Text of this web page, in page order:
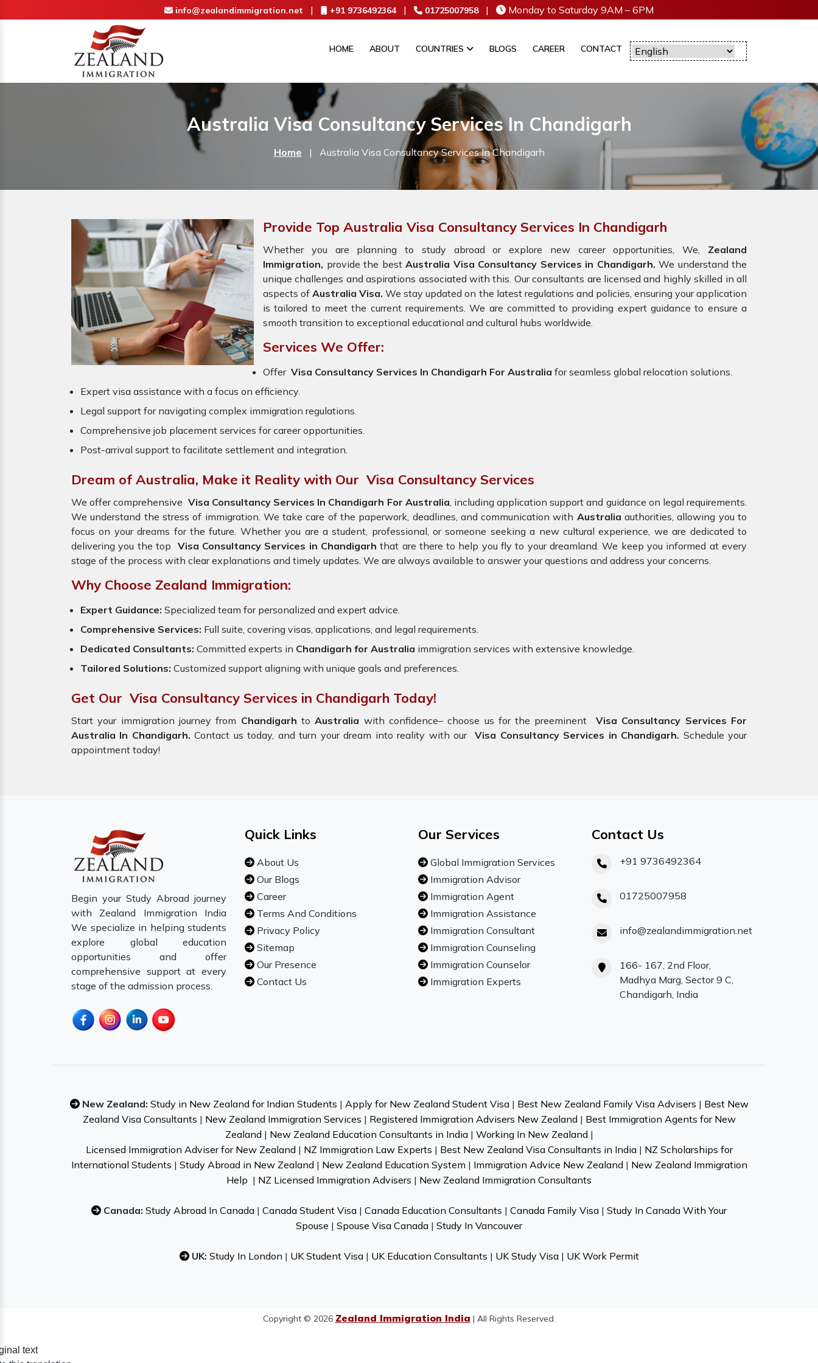
info@zealandimmigration.net | +91 9736492364 | 01725007958 | Monday to Saturday 9AM – 6PM
HOME ABOUT COUNTRIES BLOGS CAREER CONTACT
Australia Visa Consultancy Services In Chandigarh
Home | Australia Visa Consultancy Services In Chandigarh
Provide Top Australia Visa Consultancy Services In Chandigarh
Whether you are planning to study abroad or explore new career opportunities, We, Zealand
Immigration, provide the best Australia Visa Consultancy Services in Chandigarh. We understand the
unique challenges and aspirations associated with this. Our consultants are licensed and highly skilled in all
aspects ofAustralia Visa. We stay updated on the latest regulations and policies, ensuring your application
is tailored to meet the current requirements. We are committed to providing expert guidance to ensure a
smooth transition to exceptional educational and cultural hubs worldwide.
Services We Offer:
Offer Visa Consultancy Services In Chandigarh For Australia for seamless global relocation solutions.
Expert visa assistance with a focus on efficiency.
Legal support for navigating complex immigration regulations.
Comprehensive job placement services for career opportunities.
Post-arrival support to facilitate settlement and integration.
Dream of Australia, Make it Reality with Our Visa Consultancy Services
We offer comprehensive Visa Consultancy Services In Chandigarh For Australia, including application support and guidance on legal requirements.
We understand the stress of immigration. We take care of the paperwork, deadlines, and communication with Australiaauthorities, allowing you to
focus on your dreams for the future. Whether you are a student, professional, or someone seeking a new cultural experience, we are dedicated to
delivering you the top Visa Consultancy Services in Chandigarhthat are there to help you fly to your dreamland. We keep you informed at every
stage of the process with clear explanations and timely updates. We are always available to answer your questions and address your concerns.
Why Choose Zealand Immigration:
Expert Guidance: Specialized team for personalized and expert advice.
Comprehensive Services: Full suite, covering visas, applications, and legal requirements.
Dedicated Consultants: Committed experts in Chandigarh for Australia immigration services with extensive knowledge.
Tailored Solutions: Customized support aligning with unique goals and preferences.
Get Our Visa Consultancy Services in Chandigarh Today!
Start your immigration journey from Chandigarh toAustralia with confidence– choose us for the preeminentVisa Consultancy Services For
Australia In Chandigarh. Contact us today, and turn your dream into reality with our Visa Consultancy Services in Chandigarh. Schedule your
appointment today!
Begin your Study Abroad journey
with Zealand Immigration India
We specialize in helping students
explore global education
opportunities and offer
comprehensive support at every
stage of the admission process.
Quick Links
About Us
Our Blogs
Career
Terms And Conditions
Privacy Policy
Sitemap
Our Presence
Contact Us
Our Services
Global Immigration Services
Immigration Advisor
Immigration Agent
Immigration Assistance
Immigration Consultant
Immigration Counseling
Immigration Counselor
Immigration Experts
Contact Us
+91 9736492364
01725007958
info@zealandimmigration.net
166- 167, 2nd Floor,
Madhya Marg, Sector 9 C,
Chandigarh, India
New Zealand: Study in New Zealand for Indian Students | Apply for New Zealand Student Visa| Best New Zealand Family Visa Advisers | Best New
Zealand Visa Consultants | New Zealand Immigration Services | Registered Immigration Advisers New Zealand | Best Immigration Agents for New
Zealand | New Zealand Education Consultants in India| Working In New Zealand |
Licensed Immigration Adviser for New Zealand | NZ Immigration Law Experts | Best New Zealand Visa Consultants in India| NZ Scholarships for
International Students | Study Abroad in New Zealand | New Zealand Education System | Immigration Advice New Zealand | New Zealand Immigration
Help | NZ Licensed Immigration Advisers | New Zealand Immigration Consultants
Canada: Study Abroad In Canada | Canada Student Visa | Canada Education Consultants | Canada Family Visa | Study In Canada With Your
Spouse | Spouse Visa Canada | Study In Vancouver
UK: Study In London | UK Student Visa| UK Education Consultants | UK Study Visa| UK Work Permit
Copyright © 2026 Zealand Immigration India | All Rights Reserved.
text